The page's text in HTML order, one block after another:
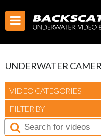
UNDERWATER
VIDEO CATEGORIES
FILTER BY